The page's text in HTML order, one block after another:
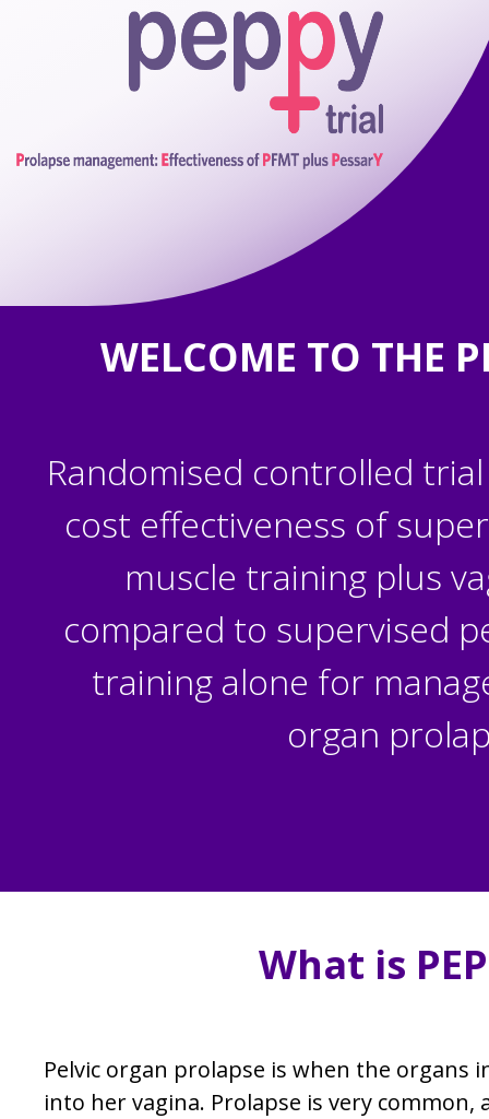
WELCOME TO THE
Randomised controlled
cost effectiveness of
muscle training plus
compared to supervised
training alone for
organ
What is
Pelvic organ prolapse is when the organs
into her vagina. Prolapse is very common,